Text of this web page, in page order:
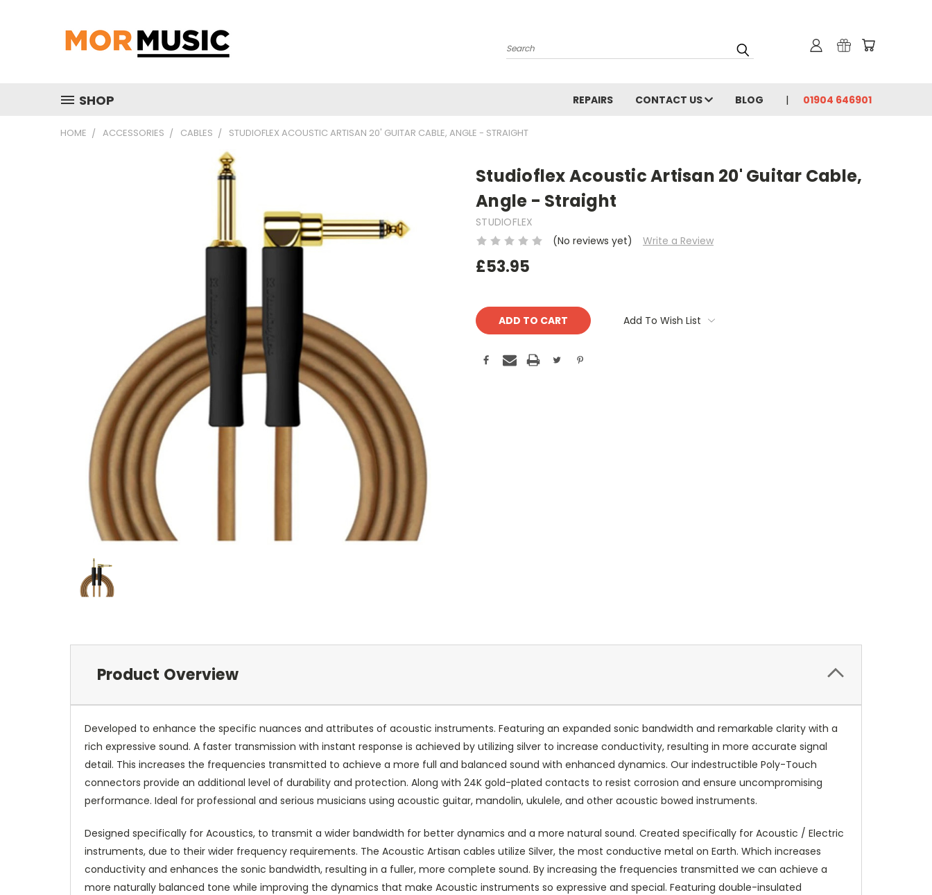
Search
SHOP REPAIRS CONTACT US BLOG 01904 646901
HOME ACCESSORIES CABLES STUDIOFLEX ACOUSTIC ARTISAN 20' GUITAR CABLE, ANGLE - STRAIGHT
Studioflex Acoustic Artisan 20' Guitar Cable,
Angle - Straight
STUDIOFLEX
(No reviews yet)
Write a Review
£53.95
Current
Stock:
Add To Wish List
Product Overview
Developed to enhance the specific nuances and attributes of acoustic instruments. Featuring an expanded sonic bandwidth and remarkable clarity with a
rich expressive sound. A faster transmission with instant response is achieved by utilizing silver to increase conductivity, resulting in more accurate signal
detail. This increases the frequencies transmitted to achieve a more full and balanced sound with enhanced dynamics. Our indestructible Poly-Touch
connectors provide an additional level of durability and protection. Along with 24K gold-plated contacts to resist corrosion and ensure uncompromising
performance. Ideal for professional and serious musicians using acoustic guitar, mandolin, ukulele, and other acoustic bowed instruments.
Designed specifically for Acoustics, to transmit a wider bandwidth for better dynamics and a more natural sound. Created specifically for Acoustic / Electric
instruments, due to their wider frequency requirements. The Acoustic Artisan cables utilize Silver, the most conductive metal on Earth. Which increases
conductivity and enhances the sonic bandwidth, resulting in a fuller, more complete sound. By increasing the frequencies transmitted we can achieve a
more naturally balanced tone while improving the dynamics that make Acoustic instruments so expressive and special. Featuring double-insulated